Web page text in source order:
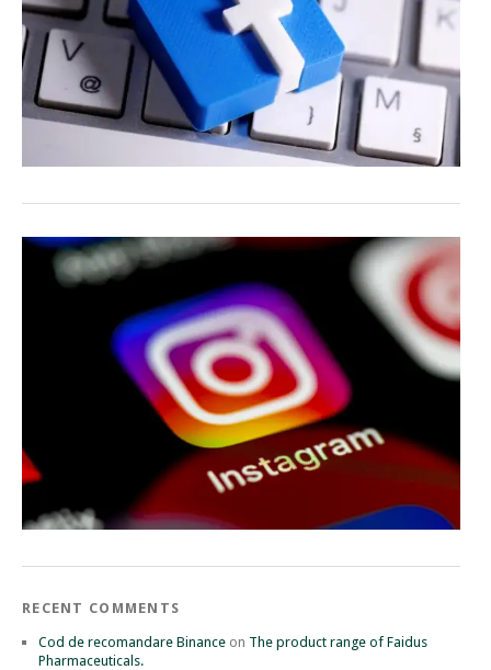
RECENT COMMENTS
Cod de recomandare Binance on The product range of Faidus
Pharmaceuticals.